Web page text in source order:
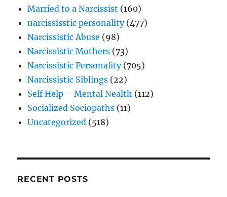
Married to a Narcissist (160)
narcississtic personality(477)
Narcissistic Abuse (98)
Narcissistic Mothers (73)
Narcissistic Personality(705)
Narcissistic Siblings (22)
Self Help – Mental Nealth (112)
Socialized Sociopaths (11)
Uncategorized (518)
RECENT POSTS